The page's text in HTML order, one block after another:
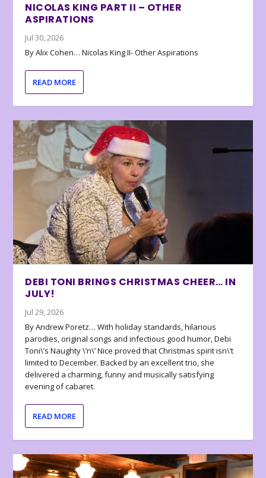
NICOLAS KING PART II – OTHER
ASPIRATIONS
Jul 30, 2026
By Alix Cohen… Nicolas King II- Other Aspirations
READ MORE
DEBI TONI BRINGS CHRISTMAS CHEER… IN
JULY!
Jul 29, 2026
By Andrew Poretz… With holiday standards, hilarious
parodies, original songs and infectious good humor, Debi
Toni\’s Naughty \’n\’ Nice proved that Christmas spirit isn\’t
limited to December. Backed by an excellent trio, she
delivered a charming, funny and musically satisfying
evening of cabaret.
READ MORE